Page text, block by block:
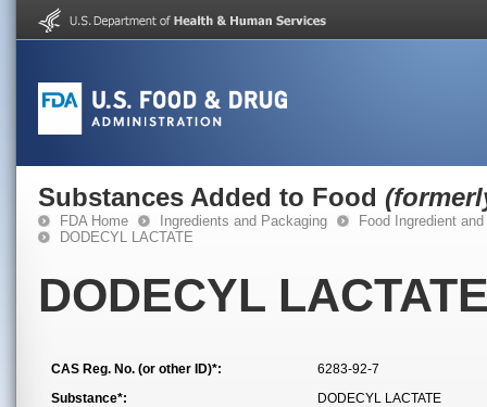
Substances Added to Food
FDA Home Ingredients and Packaging
Food Ingredient
DODECYL LACTATE
DODECYL
CAS Reg. No. (or other ID)*:
6283-92-7
Substance*:
DODECYL LACTATE